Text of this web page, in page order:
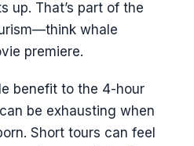
up. That’s part of the
whale
premiere.
benefit to the 4-hour
be exhausting when
Short tours can feel